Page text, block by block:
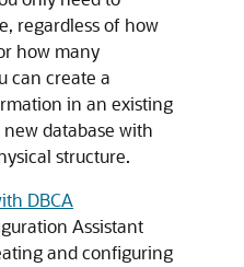
regardless of how
how many
can create a
in an existing
database with
structure.
DBCA
Assistant
and configuring